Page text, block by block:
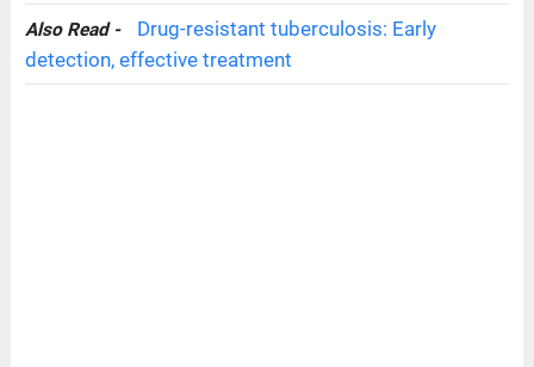
Also Read -
Drug-resistant tuberculosis: Early
detection, effective treatment